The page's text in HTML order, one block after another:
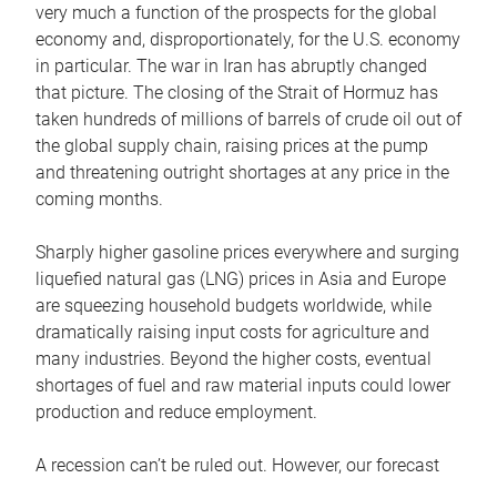
very much a function of the prospects for the global
economy and, disproportionately, for the U.S. economy
in particular. The war in Iran has abruptly changed
that picture. The closing of the Strait of Hormuz has
taken hundreds of millions of barrels of crude oil out of
the global supply chain, raising prices at the pump
and threatening outright shortages at any price in the
coming months.
Sharply higher gasoline prices everywhere and surging
liquefied natural gas (LNG) prices in Asia and Europe
are squeezing household budgets worldwide, while
dramatically raising input costs for agriculture and
many industries. Beyond the higher costs, eventual
shortages of fuel and raw material inputs could lower
production and reduce employment.
A recession can’t be ruled out. However, our forecast